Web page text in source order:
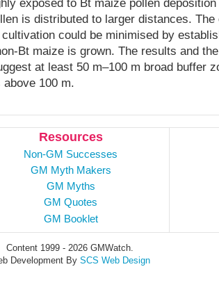
exposed to Bt maize pollen
is distributed to larger distances.
could be minimised by
Bt maize is grown. The results and
at least 50 m–100 m broad buffer
100 m.
Resources
Non-GM Successes
GM Myth Makers
GM Myths
GM Quotes
GM Booklet
Content 1999 - 2026 GMWatch.
Development BySCS Web Design